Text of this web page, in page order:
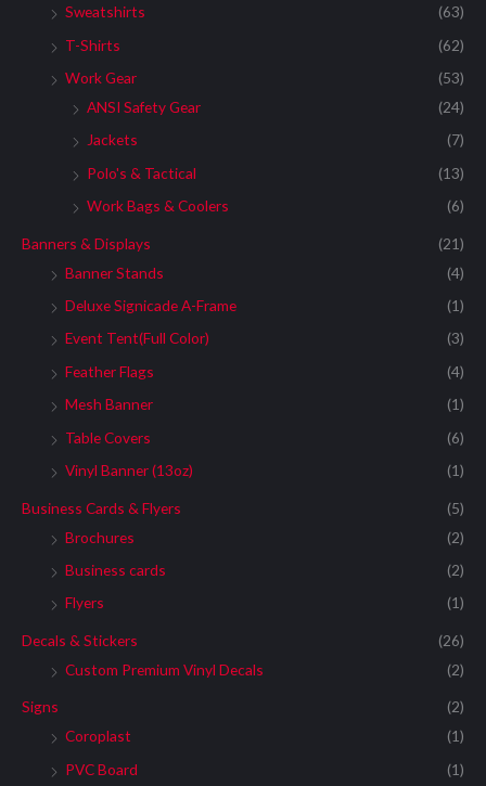
Sweatshirts
(63)
T-Shirts
(62)
Work Gear
(53)
ANSI Safety Gear
(24)
Jackets
(7)
Polo's & Tactical
(13)
Work Bags & Coolers
(6)
Banners & Displays
(21)
Banner Stands
(4)
Deluxe Signicade A-Frame
(1)
Event Tent(Full Color)
(3)
Feather Flags
(4)
Mesh Banner
(1)
Table Covers
(6)
Vinyl Banner (13oz)
(1)
Business Cards & Flyers
(5)
Brochures
(2)
Business cards
(2)
Flyers
(1)
Decals & Stickers
(26)
Custom Premium Vinyl Decals
(2)
Signs
(2)
Coroplast
(1)
PVC Board
(1)